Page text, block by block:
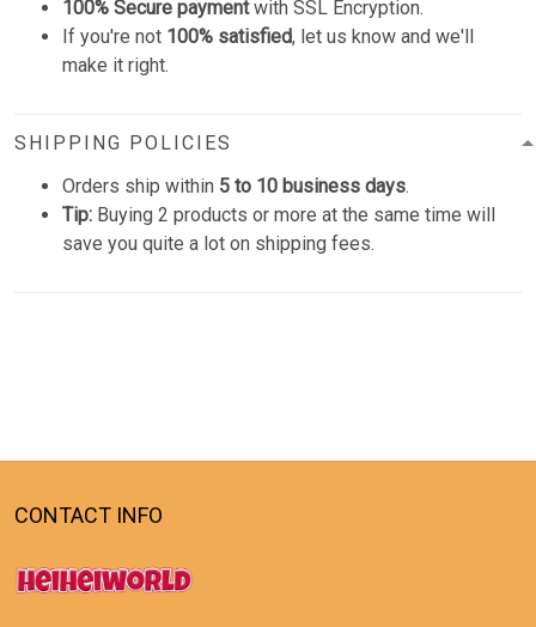
100% Secure paymentwith SSL Encryption.
If you're not 100% satisfied, let us know and we'll
make it right.
SHIPPING POLICIES
Orders ship within 5 to 10 business days.
Tip: Buying 2 products or more at the same time will
save you quite a lot on shipping fees.
CONTACT INFO